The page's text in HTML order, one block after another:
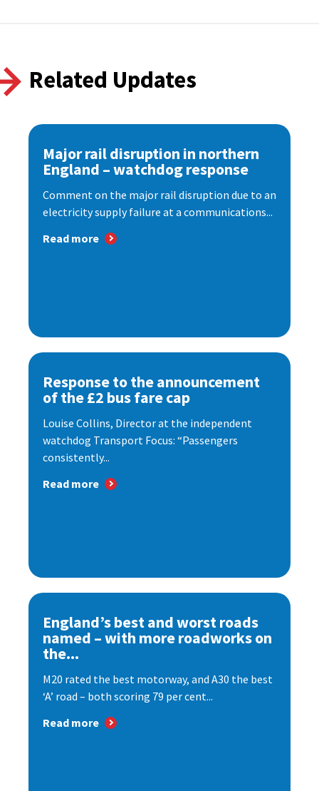
Related Updates
Major rail disruption in northern
England – watchdog response
Comment on the major rail disruption due to an
electricity supply failure at a communications...
Read more
Response to the announcement
of the £2 bus fare cap
Louise Collins, Director at the independent
watchdog Transport Focus: “Passengers
consistently...
Read more
England’s best and worst roads
named – with more roadworks on
the...
M20 rated the best motorway, and A30 the best
‘A’ road – both scoring 79 per cent...
Read more